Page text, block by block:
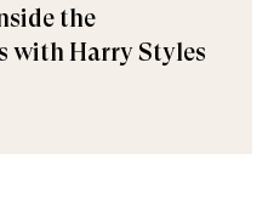
the
with Harry Styles